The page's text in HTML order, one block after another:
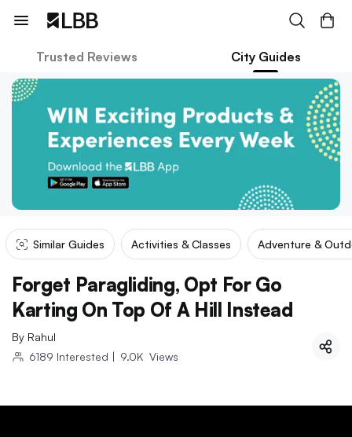
Trusted Reviews City Guides
Similar Guides Activities & Classes Adventure &
Forget Paragliding, Opt For Go
Karting On Top Of A Hill Instead
By Rahul
6189 Interested | 9.0K Views